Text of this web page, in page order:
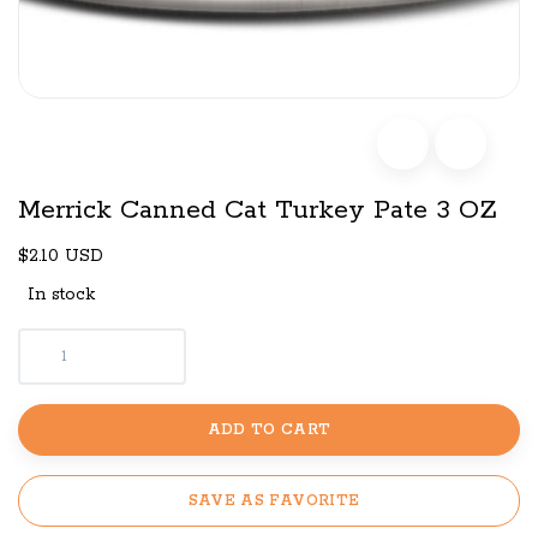
Merrick Canned Cat Turkey Pate 3 OZ
$2.10 USD
In stock
ADD TO CART
SAVE AS FAVORITE